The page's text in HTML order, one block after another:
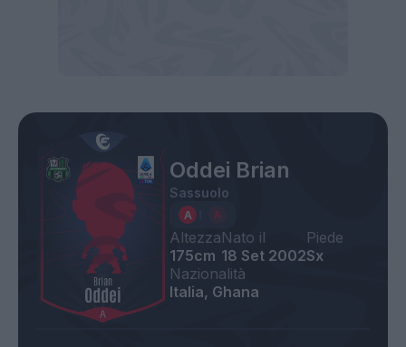
Oddei Brian
Sassuolo
Altezza
175cm
Nato il
18 Set 2002
Piede
Sx
Nazionalità
Italia, Ghana